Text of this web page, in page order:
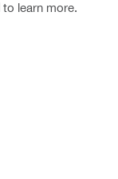
to learn more.